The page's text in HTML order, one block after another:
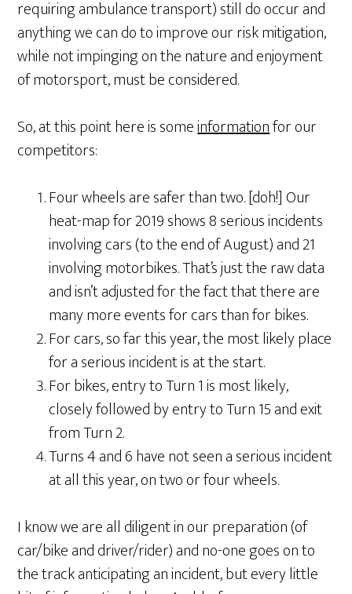
requiring ambulance transport) still do occur and
anything we can do to improve our risk mitigation,
while not impinging on the nature and enjoyment
of motorsport, must be considered.
So, at this point here is someinformationfor our
competitors:
Four wheels are safer than two. [doh!] Our
heat-map for 2019 shows 8 serious incidents
involving cars (to the end of August) and 21
involving motorbikes. That’s just the raw data
and isn’t adjusted for the fact that there are
many more events for cars than for bikes.
For cars, so far this year, the most likely place
for a serious incident is at the start.
For bikes, entry to Turn 1 is most likely,
closely followed by entry to Turn 15 and exit
from Turn 2.
Turns 4 and 6 have not seen a serious incident
at all this year, on two or four wheels.
I know we are all diligent in our preparation (of
car/bike and driver/rider) and no-one goes on to
the track anticipating an incident, but every little